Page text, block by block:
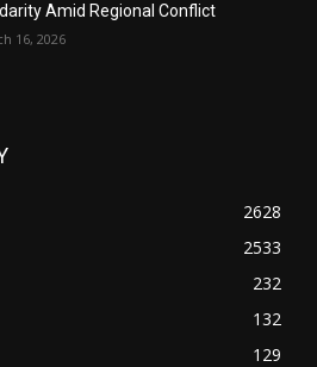
Amid Regional Conflict
16, 2026
2628
2533
232
132
129